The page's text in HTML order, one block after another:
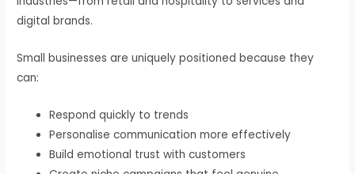
digital brands.
Small businesses are uniquely positioned because they
can:
Respond quickly to trends
Personalise communication more effectively
Build emotional trust with customers